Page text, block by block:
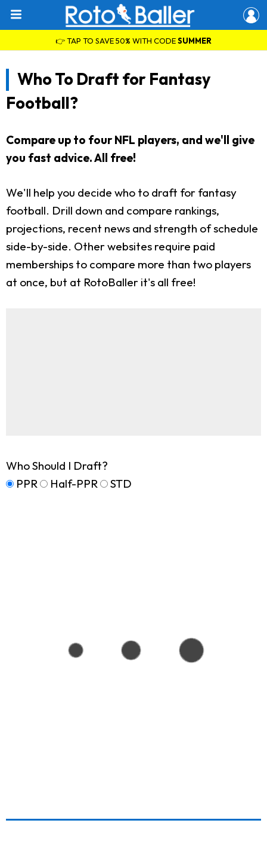
👉 TAP TO SAVE 50% WITH CODESUMMER
Who To Draft for Fantasy
Football?
Compare up to four NFL players, and we'll give
you fast advice. All free!
We'll help you decide who to draft for fantasy
football. Drill down and compare rankings,
projections, recent news and strength of schedule
side-by-side. Other websites require paid
memberships to compare more than two players
at once, but at RotoBaller it's all free!
Who Should I Draft?
PPR
Half-PPR STD